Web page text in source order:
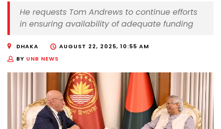
He requests Tom Andrews to continue efforts
in ensuring availability of adequate funding
DHAKA
AUGUST 22, 2025, 10:55 AM
BY UNB NEWS